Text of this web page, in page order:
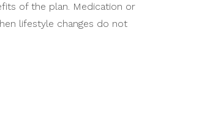
of the plan. Medication or
lifestyle changes do not